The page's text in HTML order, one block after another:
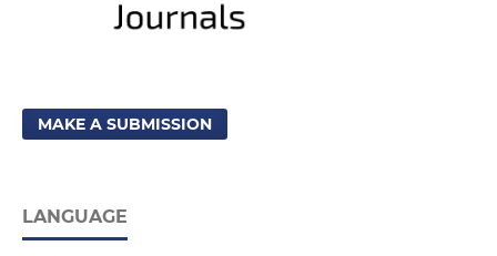
MAKE A SUBMISSION
LANGUAGE